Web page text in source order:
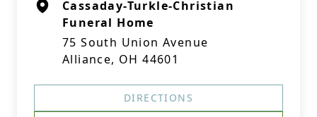
Cassaday-Turkle-Christian
Funeral Home
75 South Union Avenue
Alliance, OH 44601
DIRECTIONS